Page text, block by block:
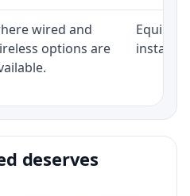
wired and
options are
deserves